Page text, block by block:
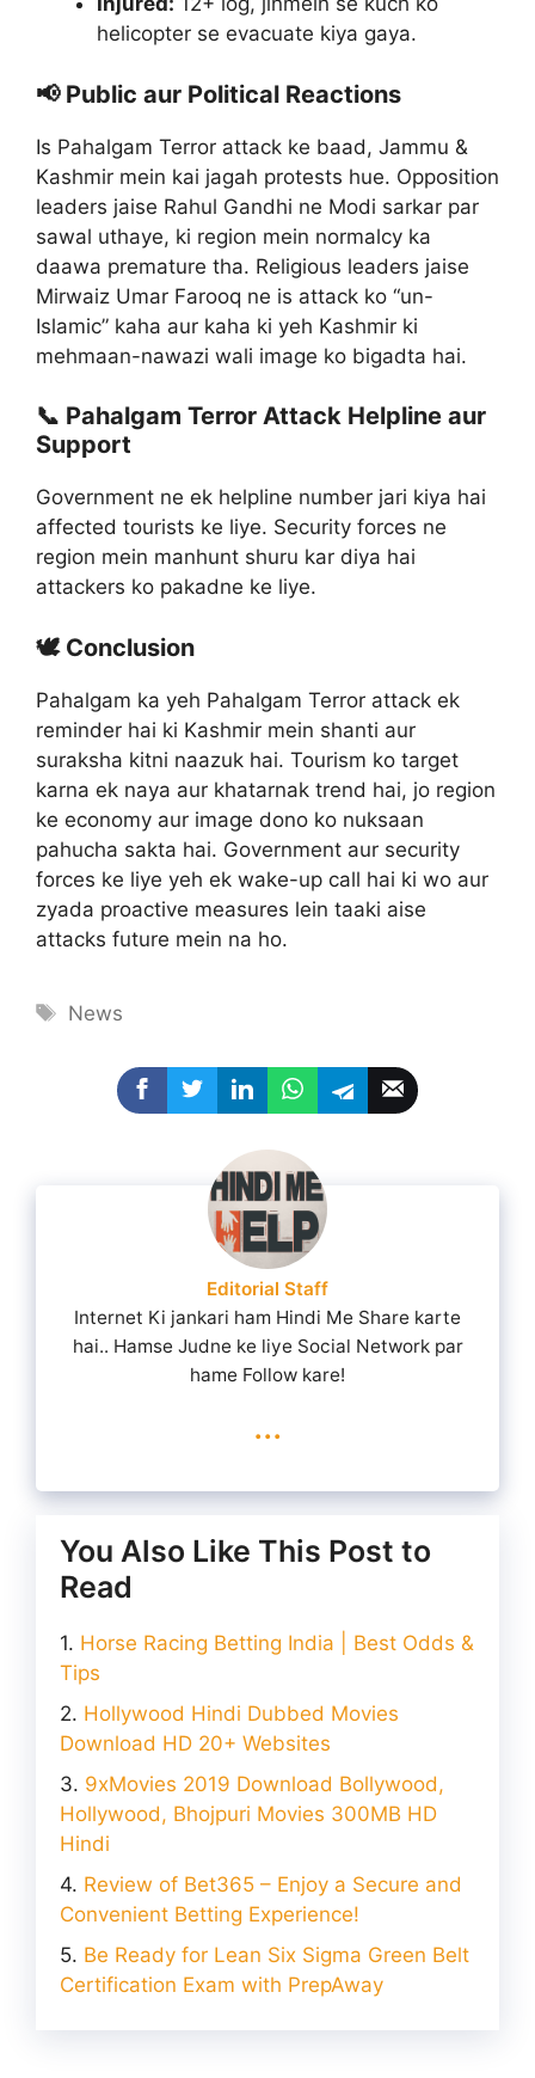
helicopter se evacuate kiya gaya.
📢 Public aur Political Reactions
Is Pahalgam Terror attack ke baad, Jammu &
Kashmir mein kai jagah protests hue. Opposition
leaders jaise Rahul Gandhi ne Modi sarkar par
sawal uthaye, ki region mein normalcy ka
daawa premature tha. Religious leaders jaise
Mirwaiz Umar Farooq ne is attack ko “un-
Islamic” kaha aur kaha ki yeh Kashmir ki
mehmaan-nawazi wali image ko bigadta hai.
📞 Pahalgam Terror Attack Helpline aur
Support
Government ne ek helpline number jari kiya hai
affected tourists ke liye. Security forces ne
region mein manhunt shuru kar diya hai
attackers ko pakadne ke liye.
🕊️ Conclusion
Pahalgam ka yeh Pahalgam Terror attack ek
reminder hai ki Kashmir mein shanti aur
suraksha kitni naazuk hai. Tourism ko target
karna ek naya aur khatarnak trend hai, jo region
ke economy aur image dono ko nuksaan
pahucha sakta hai. Government aur security
forces ke liye yeh ek wake-up call hai ki wo aur
zyada proactive measures lein taaki aise
attacks future mein na ho.
Tags
News
Editorial Staff
Internet Ki jankari ham Hindi Me Share karte
hai.. Hamse Judne ke liye Social Network par
hame Follow kare!
...
You Also Like This Post to
Read
Horse Racing Betting India | Best Odds &
Tips
Hollywood Hindi Dubbed Movies
Download HD 20+ Websites
9xMovies 2019 Download Bollywood,
Hollywood, Bhojpuri Movies 300MB HD
Hindi
Review of Bet365 – Enjoy a Secure and
Convenient Betting Experience!
Be Ready for Lean Six Sigma Green Belt
Certification Exam with PrepAway